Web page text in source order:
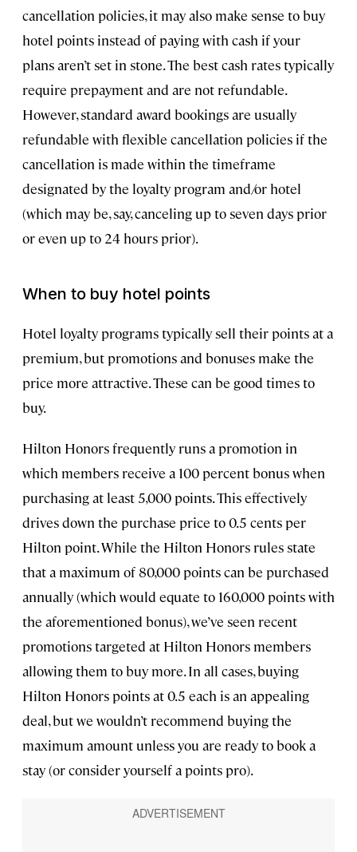
cancellation policies, it may also make sense to buy
hotel points instead of paying with cash if your
plans aren’t set in stone. The best cash rates typically
require prepayment and are not refundable.
However, standard award bookings are usually
refundable with flexible cancellation policies if the
cancellation is made within the timeframe
designated by the loyalty program and/or hotel
(which may be, say, canceling up to seven days prior
or even up to 24 hours prior).
When to buy hotel points
Hotel loyalty programs typically sell their points at a
premium, but promotions and bonuses make the
price more attractive. These can be good times to
buy.
Hilton Honors frequently runs a promotion in
which members receive a 100 percent bonus when
purchasing at least 5,000 points. This effectively
drives down the purchase price to 0.5 cents per
Hilton point. While the Hilton Honors rules state
that a maximum of 80,000 points can be purchased
annually (which would equate to 160,000 points with
the aforementioned bonus), we’ve seen recent
promotions targeted at Hilton Honors members
allowing them to buy more. In all cases, buying
Hilton Honors points at 0.5 each is an appealing
deal, but we wouldn’t recommend buying the
maximum amount unless you are ready to book a
stay (or consider yourself a points pro).